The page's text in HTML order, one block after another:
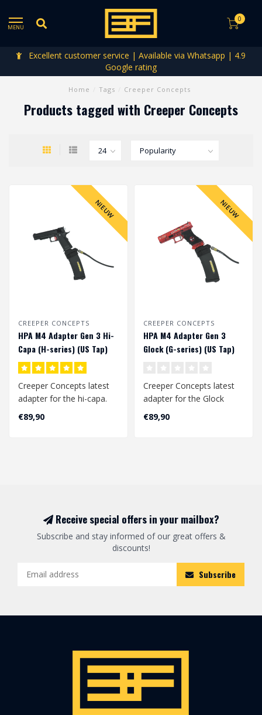
MENU
0
Excellent customer service | Available via Whatsapp | 4.9
Google rating
Home Tags Creeper Concepts
Products tagged with Creeper Concepts
NIEUW
CREEPER CONCEPTS
HPA M4 Adapter Gen 3 Hi-
Capa (H-series) (US Tap)
Creeper Concepts latest
adapter for the hi-capa.
This is a laser sintered
nylon ..
€89,90
NIEUW
CREEPER CONCEPTS
HPA M4 Adapter Gen 3
Glock (G-series) (US Tap)
Creeper Concepts latest
adapter for the Glock
(aap-01) replicas. This is a
laser..
€89,90
Receive special offers in your mailbox?
Subscribe and stay informed of our great offers &
discounts!
Subscribe